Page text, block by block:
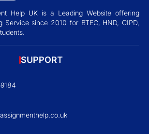
Help UK is a Leading Website offering
Service since 2010 for BTEC, HND, CIPD,
SUPPORT